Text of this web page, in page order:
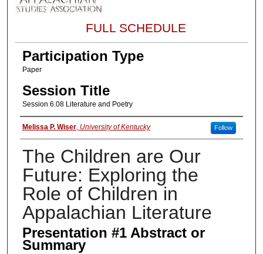
FULL SCHEDULE
Participation Type
Paper
Session Title
Session 6.08 Literature and Poetry
About the Presenter
Melissa P. Wiser, University of Kentucky Follow
The Children are Our
Future: Exploring the
Role of Children in
Appalachian Literature
Presentation #1 Abstract or
Summary